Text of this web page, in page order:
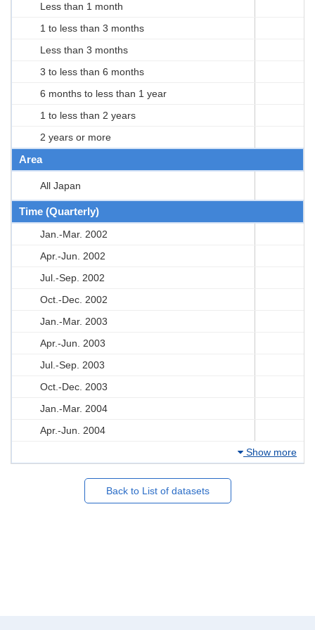
Less than 1 month
1 to less than 3 months
Less than 3 months
3 to less than 6 months
6 months to less than 1 year
1 to less than 2 years
2 years or more
Area
All Japan
Time (Quarterly)
Jan.-Mar. 2002
Apr.-Jun. 2002
Jul.-Sep. 2002
Oct.-Dec. 2002
Jan.-Mar. 2003
Apr.-Jun. 2003
Jul.-Sep. 2003
Oct.-Dec. 2003
Jan.-Mar. 2004
Apr.-Jun. 2004
Show more
Back to List of datasets